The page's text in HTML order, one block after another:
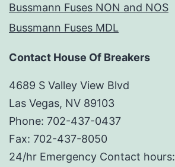
Bussmann Fuses NON and NOS
Bussmann Fuses MDL
Contact House Of Breakers
4689 S Valley View Blvd
Las Vegas, NV 89103
Phone: 702-437-0437
Fax: 702-437-8050
24/hr Emergency Contact hours: